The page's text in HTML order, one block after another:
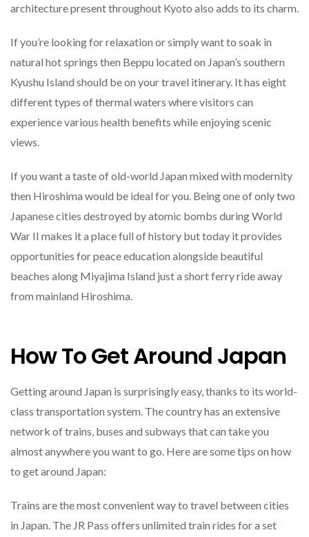
architecture present throughout Kyoto also adds to its charm.
If you’re looking for relaxation or simply want to soak in
natural hot springs then Beppu located on Japan’s southern
Kyushu Island should be on your travel itinerary. It has eight
different types of thermal waters where visitors can
experience various health benefits while enjoying scenic
views.
If you want a taste of old-world Japan mixed with modernity
then Hiroshima would be ideal for you. Being one of only two
Japanese cities destroyed by atomic bombs during World
War II makes it a place full of history but today it provides
opportunities for peace education alongside beautiful
beaches along Miyajima Island just a short ferry ride away
from mainland Hiroshima.
How To Get Around Japan
Getting around Japan is surprisingly easy, thanks to its world-
class transportation system. The country has an extensive
network of trains, buses and subways that can take you
almost anywhere you want to go. Here are some tips on how
to get around Japan:
Trains are the most convenient way to travel between cities
in Japan. The JR Pass offers unlimited train rides for a set